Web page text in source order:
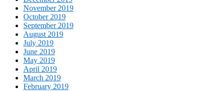
November 2019
October 2019
September 2019
August 2019
July 2019
June 2019
May 2019
April 2019
March 2019
February 2019